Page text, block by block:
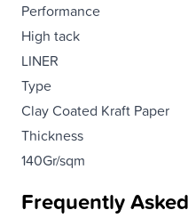
Performance
High tack
LINER
Type
Clay Coated Kraft Paper
Thickness
140Gr/sqm
Frequently